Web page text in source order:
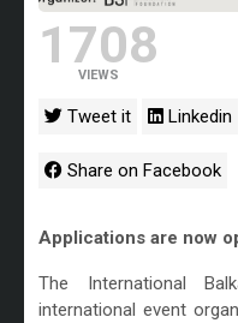
1708
VIEWS
Tweet it Linkedin
Share on Facebook
Applications are now
The International
international event